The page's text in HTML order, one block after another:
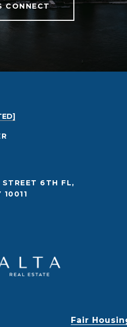
CONNECT
6TH FL,
10011
Fair